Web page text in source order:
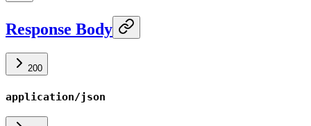
Response Body
200
application/json